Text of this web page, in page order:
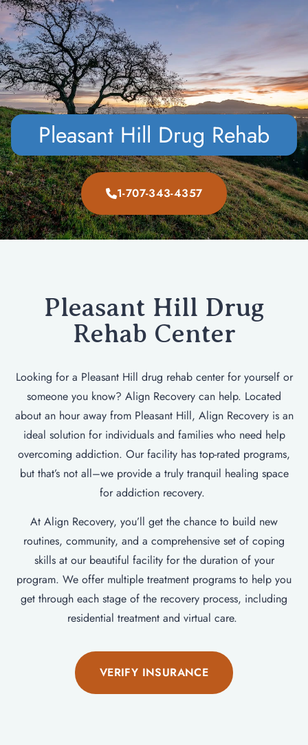
CALL NOW VERIFY INSURANCE
Pleasant Hill Drug Rehab
1-707-343-4357
Pleasant Hill Drug
Rehab Center
Looking for a Pleasant Hill drug rehab center for yourself or
someone you know? Align Recovery can help. Located
about an hour away from Pleasant Hill, Align Recovery is an
ideal solution for individuals and families who need help
overcoming addiction. Our facility has top-rated programs,
but that’s not all–we provide a truly tranquil healing space
for addiction recovery.
At Align Recovery, you’ll get the chance to build new
routines, community, and a comprehensive set of coping
skills at our beautiful facility for the duration of your
program. We offer multiple treatment programs to help you
get through each stage of the recovery process, including
residential treatment and virtual care.
VERIFY INSURANCE